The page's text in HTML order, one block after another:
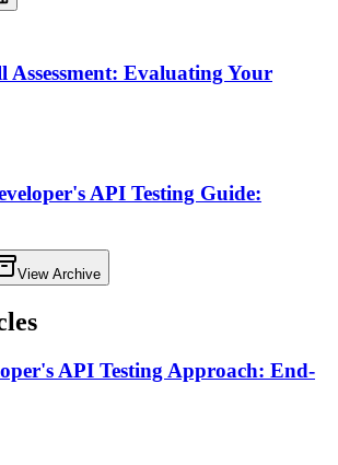
Assessment: Evaluating Your
API Testing Guide:
View Archive
API Testing Approach: End-